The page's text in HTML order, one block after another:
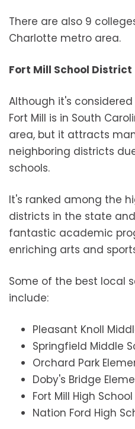
There are also 9
Charlotte metro area.
Fort Mill School District
Although it's
Fort Mill is in South
area, but it attracts
neighboring districts
schools.
It's ranked among the
districts in the state
fantastic academic
enriching arts and
Some of the best local
include:
Pleasant Knoll
Springfield Middle
Orchard Park
Doby's Bridge
Fort Mill High School
Nation Ford High